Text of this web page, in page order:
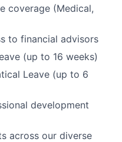
coverage (Medical,
to financial advisors
(up to 16 weeks)
Leave (up to 6
development
across our diverse